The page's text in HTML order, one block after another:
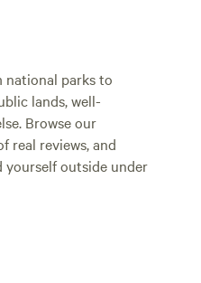
national parks to
lands, well-
Browse our
real reviews, and
yourself outside under